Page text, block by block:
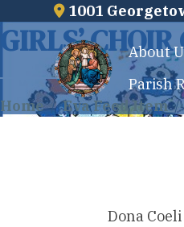
Skip
to
content
1001
About
Parish
GIRLS’
Home/Eva Feed Item/
Dona